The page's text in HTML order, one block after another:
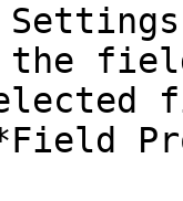
the